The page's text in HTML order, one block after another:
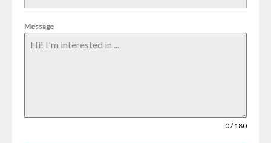
Message
0 / 180